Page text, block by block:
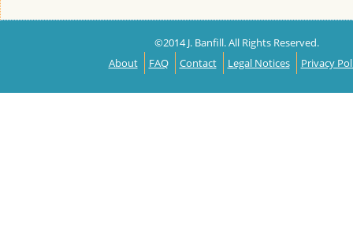
©2014 J. Banfill. All Rights Reserved.
About
FAQ Contact Legal Notices Privacy